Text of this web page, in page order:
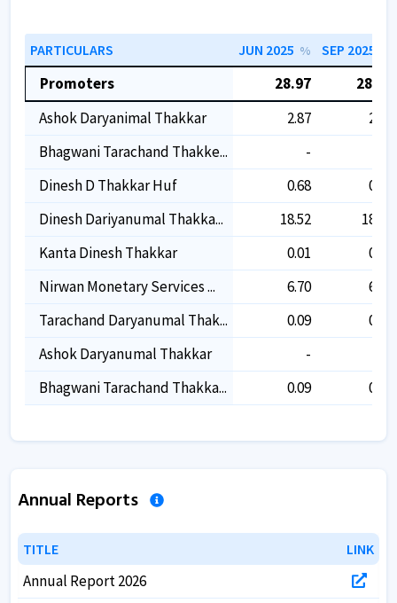
PARTICULARS JUN 2025 % SEP 2025
Promoters 28.97
28.91
Ashok Daryanimal Thakkar
2.87
2.87
Bhagwani Tarachand Thakke...
-
Dinesh D Thakkar Huf
0.68
0.68
Dinesh Dariyanumal Thakka...
18.52
18.48
Kanta Dinesh Thakkar
0.01
0.01
Nirwan Monetary Services ...
6.70
6.69
Tarachand Daryanumal Thak...
0.09
0.09
Ashok Daryanumal Thakkar
-
Bhagwani Tarachand Thakka...
0.09 0.09
Annual Reports
TITLE LINK
TITLE LINK
Annual Report 2026